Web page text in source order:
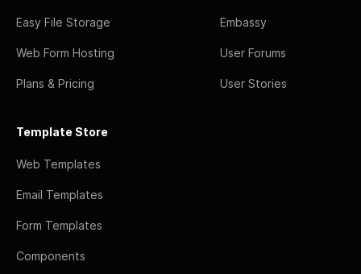
Easy File Storage
Web Form Hosting
Plans & Pricing
Embassy
User Forums
User Stories
Template Store
Web Templates
Email Templates
Form Templates
Components